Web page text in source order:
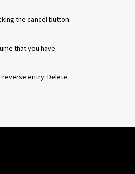
the cancel button.
that you have
entry. Delete